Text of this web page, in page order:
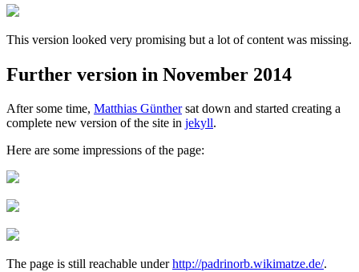
This version looked very promising but a lot of content was missing.
Further version in November 2014
After some time, Matthias Günthersat down and started creating a
complete new version of the site in jekyll.
Here are some impressions of the page:
The page is still reachable underhttp://padrinorb.wikimatze.de/.